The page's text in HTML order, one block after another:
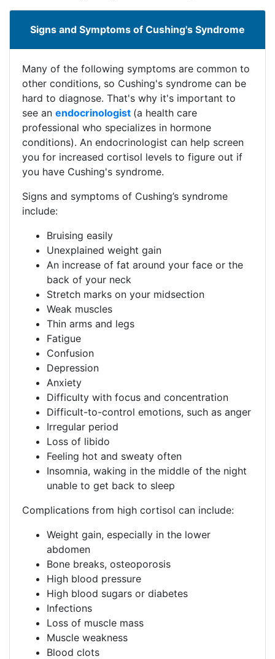
Signs and Symptoms of Cushing's Syndrome
​​​Many of the following symptoms are common to
other conditions, so Cushing's syndrome can be
hard​​ ​​to diagnose. That's why it's important to
see an endocrinologist (a health care
professional who specializes in hormone
conditions). An endocrinologist can help screen
you for increased cortisol levels to figure out if
you have Cushing's syndrome.​
​​​Signs and symptoms of Cushing’s syndrome
include:​​
Bruising easily
Unexplained weight gain
An increase of fat around your face or the
back of your neck
Stretch marks on your midsection
Weak muscles
Thin arms and legs
Fatigue
Confusion
Depression
Anxiety
​​​Difficulty with focus and concentration​​
​​​Difficult-to-control emotions, such as anger​​
Irregular period​​
​​​Loss of libido​​
​​​Feeling hot and sweaty often​​
​​​Insomnia, waking in the middle of the night
unable to get back to sleep​​
Complications from high cortisol can include:​​
​​​​Weight gain, especially in the lower
abdomen​​
​​​Bone breaks, osteoporosis​​
​​​​​​High blood pressure​​
​​​​​​High blood sugars or diabetes​​
​​​​​​Infections​​ ​​​
​​​Loss of muscle mass​​
​​​​​​Muscle weakness​​
​​​Blood clots​​